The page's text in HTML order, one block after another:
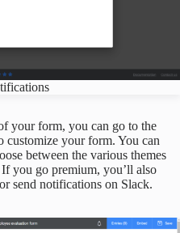
your form, you can go to the
customize your form. You can
between the various themes
you go premium, you’ll also
send notifications on Slack.